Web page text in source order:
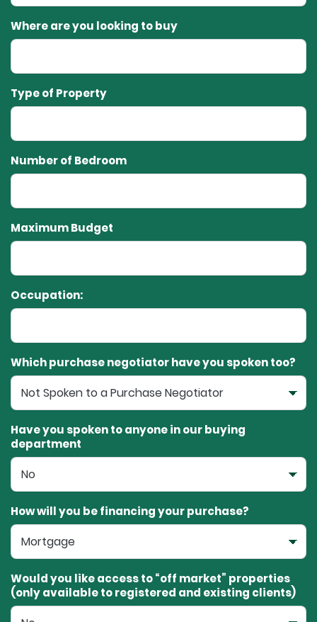
Where are you looking to buy
Type of Property
Number of Bedroom
Maximum Budget
Occupation:
Which purchase negotiator have you spoken too?
Have you spoken to anyone in our buying
department
How will you be financing your purchase?
Would you like access to “off market” properties
(only available to registered and existing clients)